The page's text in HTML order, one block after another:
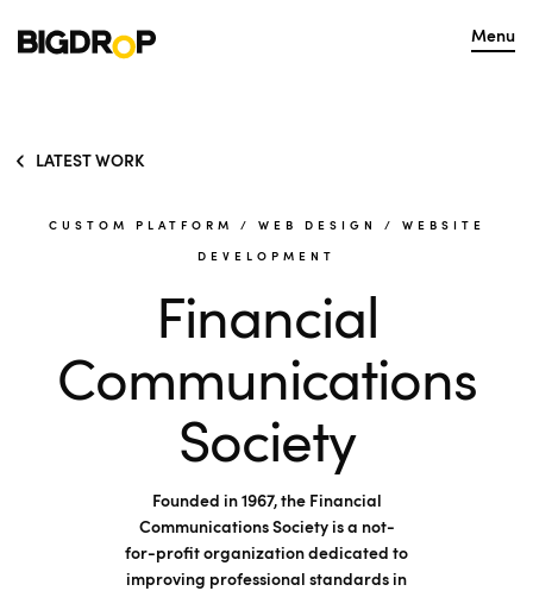
Menu
LATEST WORK
CUSTOM PLATFORM / WEB DESIGN / WEBSITE
DEVELOPMENT
Financial
Communications
Society
Founded in 1967, the Financial
Communications Society is a not-
for-profit organization dedicated to
improving professional standards in